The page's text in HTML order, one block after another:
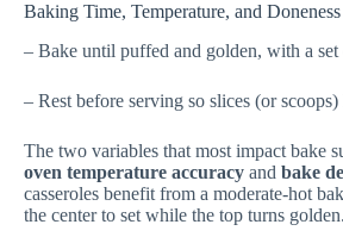
Baking Time, Temperature, and Doneness
– Bake until puffed and golden, with a set
– Rest before serving so slices (or
The two variables that most impact bake
oven temperature accuracy and bake
casseroles benefit from a moderate-hot
the center to set while the top turns golden.